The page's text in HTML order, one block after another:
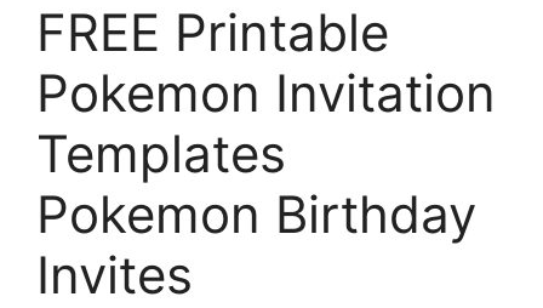
FREE Printable
Pokemon Invitation
Templates
Pokemon Birthday
Invites